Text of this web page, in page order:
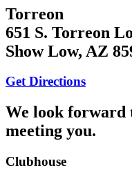
Torreon
651 S. Torreon
Show Low, AZ
Get Directions
We look forward
meeting you.
Clubhouse